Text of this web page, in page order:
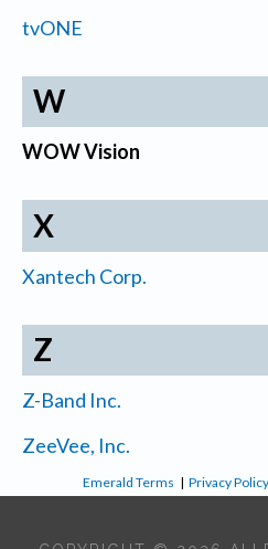
tvONE
W
WOW Vision
X
Xantech Corp.
Z
Z-Band Inc.
ZeeVee, Inc.
Emerald Terms |Privacy Policy